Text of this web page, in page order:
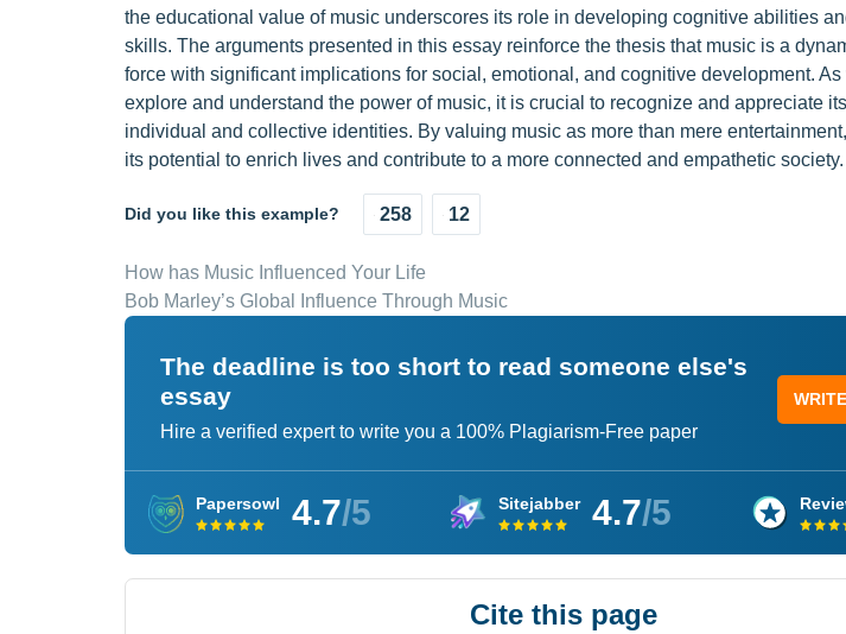
the educational value of music underscores its role in developing cognitive abilities
skills. The arguments presented in this essay reinforce the thesis that music is a
force with significant implications for social, emotional, and cognitive development.
explore and understand the power of music, it is crucial to recognize and appreciate
individual and collective identities. By valuing music as more than mere
its potential to enrich lives and contribute to a more connected and empathetic society.
Did you like this example? 258 12
How has Music Influenced Your Life
Bob Marley’s Global Influence Through Music
The deadline is too short to read someone else's
essay
Hire a verified expert to write you a 100% Plagiarism-Free paper
Papersowl 4.7/5 Sitejabber 4.7/5
Cite this page